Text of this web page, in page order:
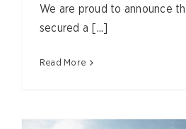
We are proud to announce
secured a [...]
Read More